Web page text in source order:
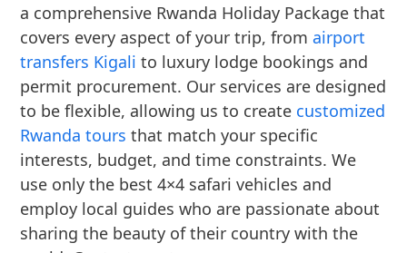
a comprehensive Rwanda Holiday Package that
covers every aspect of your trip, fromairport
transfers Kigali to luxury lodge bookings and
permit procurement. Our services are designed
to be flexible, allowing us to create customized
Rwanda tours that match your specific
interests, budget, and time constraints. We
use only the best 4×4 safari vehicles and
employ local guides who are passionate about
sharing the beauty of their country with the